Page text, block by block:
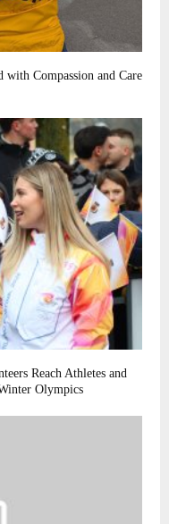
with Compassion and Care
Reach Athletes and
Olympics